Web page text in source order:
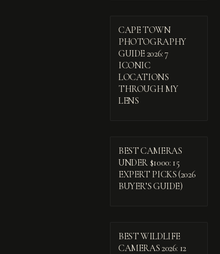
CAPE TOWN
PHOTOGRAPHY
GUIDE 2026: 7
ICONIC
LOCATIONS
THROUGH MY
LENS
BEST CAMERAS
UNDER $1000: 15
EXPERT PICKS (2026
BUYER’S GUIDE)
BEST WILDLIFE
CAMERAS 2026: 12